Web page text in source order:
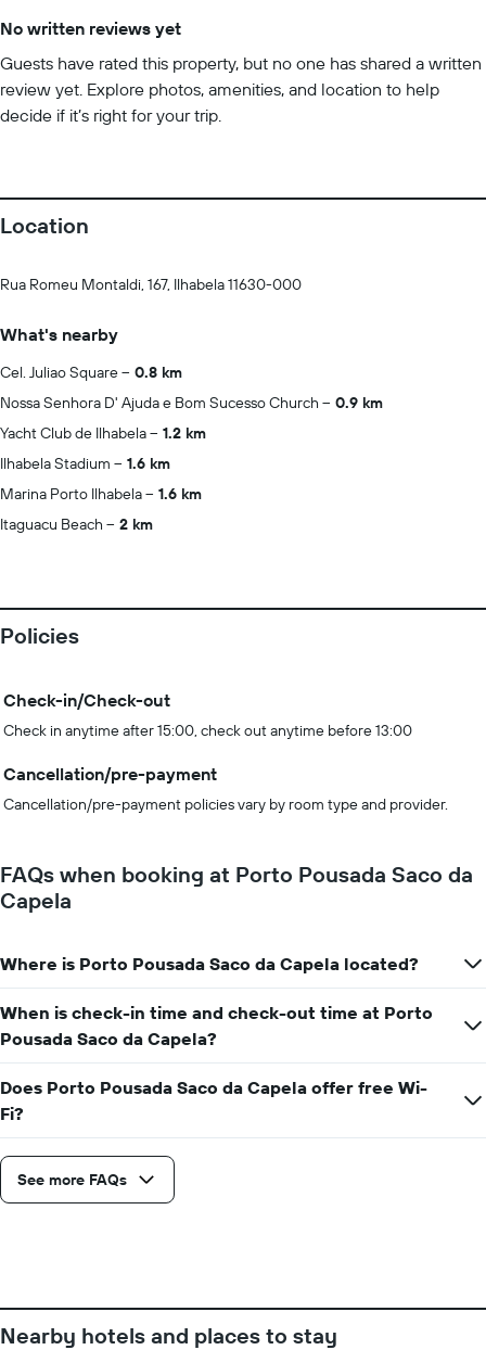
No written reviews yet
Guests have rated this property, but no one has shared a written
review yet. Explore photos, amenities, and location to help
decide if it’s right for your trip.
Location
Rua Romeu Montaldi, 167, Ilhabela 11630-000
What's nearby
Cel. Juliao Square
0.8 km
Nossa Senhora D' Ajuda e Bom Sucesso Church
0.9 km
Yacht Club de Ilhabela
1.2 km
Ilhabela Stadium
1.6 km
Marina Porto Ilhabela
1.6 km
Itaguacu Beach
2 km
Policies
Check-in/Check-out
Check in anytime after 15:00, check out anytime before 13:00
Cancellation/pre-payment
Cancellation/pre-payment policies vary by room type and provider.
FAQs when booking at Porto Pousada Saco da
Capela
Where is Porto Pousada Saco da Capela located?
When is check-in time and check-out time at Porto
Pousada Saco da Capela?
Does Porto Pousada Saco da Capela offer free Wi-
Fi?
See more FAQs
Nearby hotels and places to stay